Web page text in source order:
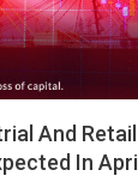
And
In